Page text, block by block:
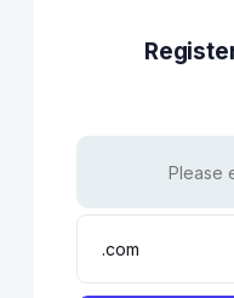
.com